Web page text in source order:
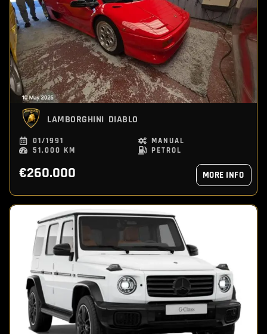
LAMBORGHINI DIABLO
01/1991
51.000 KM
MANUAL
PETROL
€260.000 MORE INFO